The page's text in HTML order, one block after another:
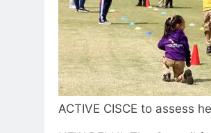
ACTIVE CISCE to assess